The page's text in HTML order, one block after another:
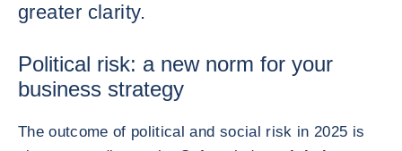
greater clarity.
Political risk: a new norm for your
business strategy
The outcome of political and social risk in 2025 is